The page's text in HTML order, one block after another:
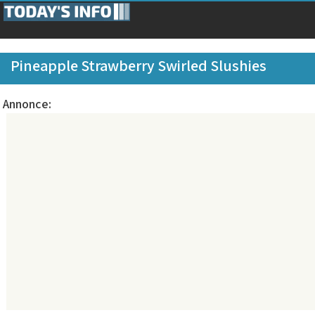
Pineapple Strawberry Swirled Slushies
Annonce: